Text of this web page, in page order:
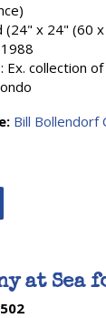
(24" x 24" (60 x
Ex. collection
Bill Bollendorf
at Sea